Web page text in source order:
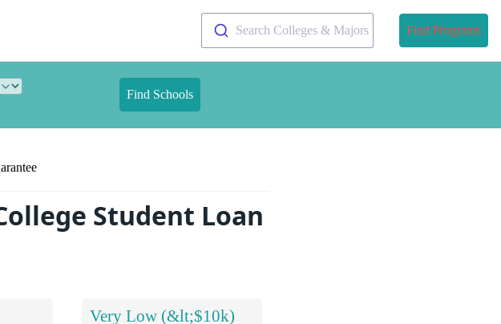
Search Colleges & Majors Find Programs
Find Schools
Student Loan
Very Low (&lt;$10k)